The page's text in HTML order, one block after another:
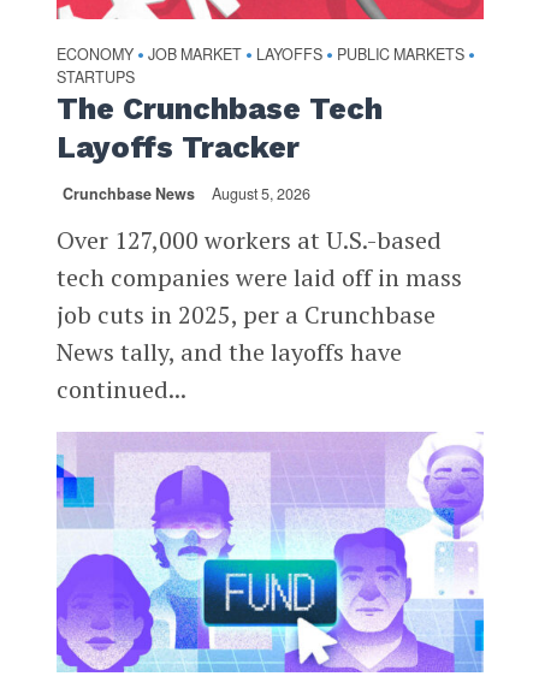
ECONOMY • JOB MARKET • LAYOFFS • PUBLIC MARKETS •
STARTUPS
The Crunchbase Tech
Layoffs Tracker
Crunchbase News August 5, 2026
Over 127,000 workers at U.S.-based
tech companies were laid off in mass
job cuts in 2025, per a Crunchbase
News tally, and the layoffs have
continued...